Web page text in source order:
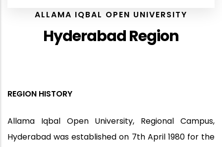
ALLAMA IQBAL OPEN UNIVERSITY
Hyderabad Region
REGION HISTORY
Allama Iqbal Open University, Regional Campus,
Hyderabad was established on 7th April 1980 for the